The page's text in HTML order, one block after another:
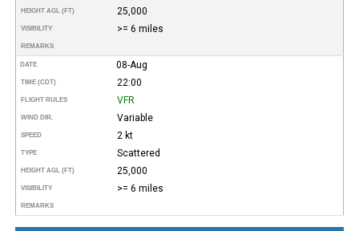
HEIGHT AGL (FT) 25,000
VISIBILITY >= 6 miles
REMARKS
DATE 08-Aug
TIME (CDT) 22:00
FLIGHT RULES VFR
WIND DIR. Variable
SPEED 2 kt
TYPE Scattered
HEIGHT AGL (FT) 25,000
VISIBILITY >= 6 miles
REMARKS